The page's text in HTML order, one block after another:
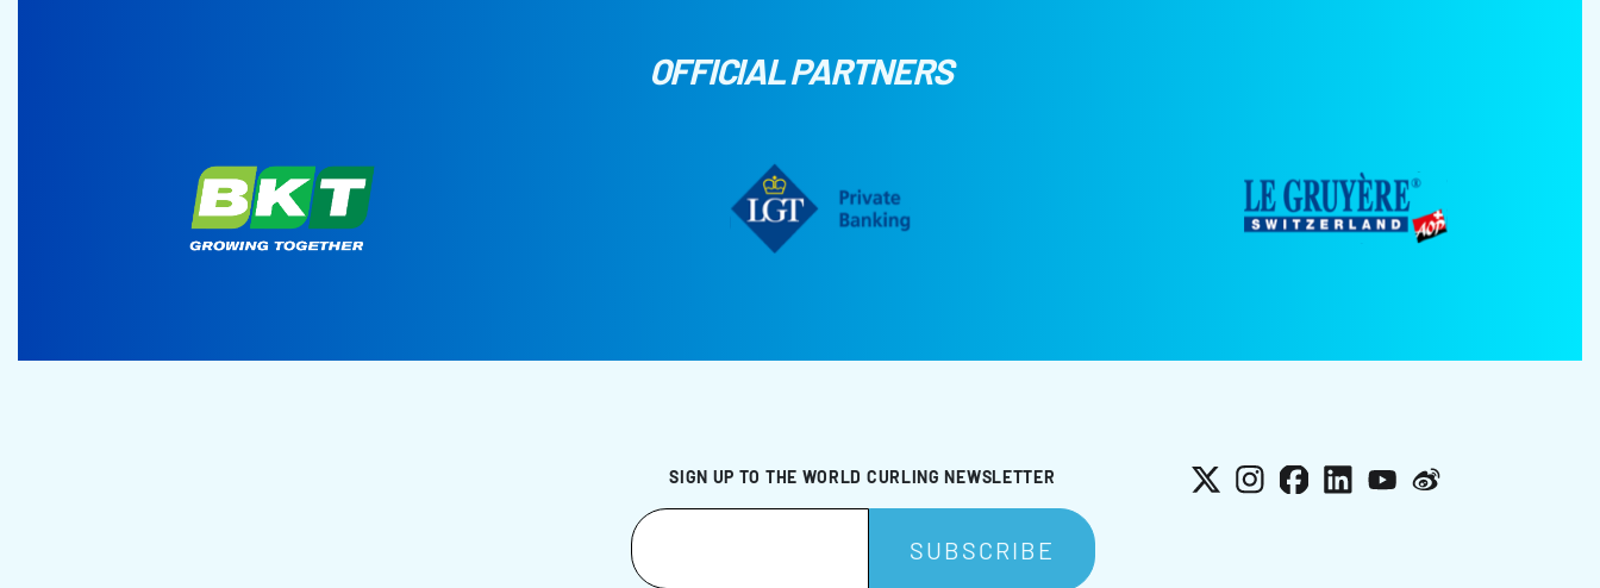
OFFICIAL PARTNERS
SIGN UP TO THE WORLD CURLING NEWSLETTER X Instagram
Facebook
LinkedInYouTube
Weibo